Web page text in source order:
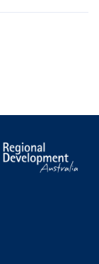
— From
Jennine Tax,